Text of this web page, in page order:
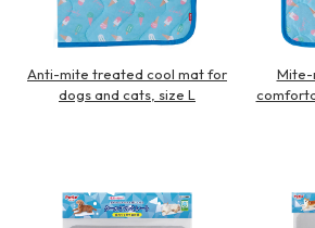
Anti-mite treated cool mat for
dogs and cats, size L
Mite-